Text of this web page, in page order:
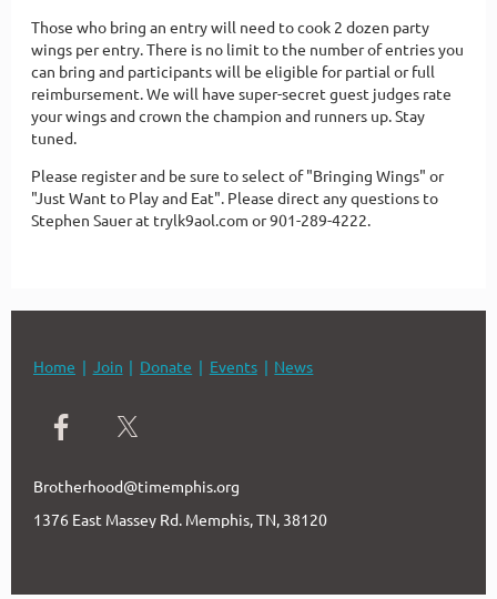
Those who bring an entry will need to cook 2 dozen party
wings per entry. There is no limit to the number of entries you
can bring and participants will be eligible for partial or full
reimbursement. We will have super-secret guest judges rate
your wings and crown the champion and runners up. Stay
tuned.
Please register and be sure to select of "Bringing Wings" or
"Just Want to Play and Eat". Please direct any questions to
Stephen Sauer at trylk9aol.com or 901-289-4222.
Home Join Donate Events News
Brotherhood@timemphis.org
1376 East Massey Rd. Memphis, TN, 38120